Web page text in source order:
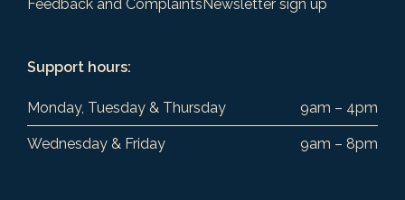
Feedback and ComplaintsNewsletter sign up
Support hours:
Monday, Tuesday & Thursday 9am – 4pm
Wednesday & Friday 9am – 8pm